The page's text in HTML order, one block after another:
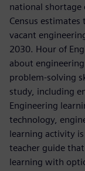
national shortage
Census
vacant
2030. Hour of
about
problem-solving
study, including
Engineering
technology,
learning activity
teacher guide
learning with